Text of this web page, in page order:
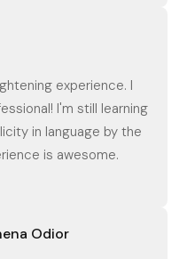
experience. I
I'm still learning
in language by the
is awesome.
Odior